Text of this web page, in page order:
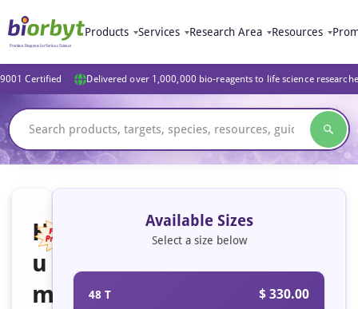
Products Services Research Area Resources
Certified Delivered over 1,000,000 bio-reagents to life science
H
u
m
Available Sizes
Select a size below
48 T $ 330.00